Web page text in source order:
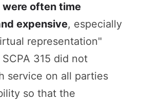
often time
expensive, especially
representation"
315 did not
service on all parties
so that the